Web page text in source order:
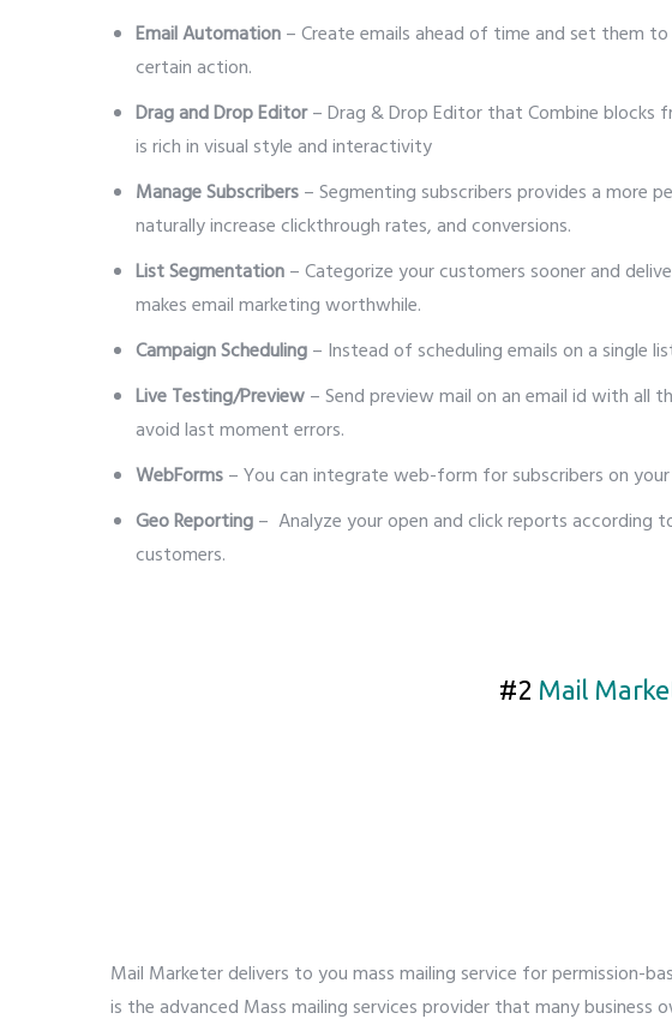
Email Automation– Create emails ahead of time and set them
certain action.
Drag and Drop Editor– Drag & Drop Editor that Combine blocks
is rich in visual style and interactivity
Manage Subscribers– Segmenting subscribers provides a more
naturally increase clickthrough rates, and conversions.
List Segmentation– Categorize your customers sooner and
makes email marketing worthwhile.
Campaign Scheduling– Instead of scheduling emails on a single
Live Testing/Preview– Send preview mail on an email id with all
avoid last moment errors.
WebForms– You can integrate web-form for subscribers on
Geo Reporting– Analyze your open and click reports
customers.
#2 Mail
Mail Marketer delivers to you mass mailing service for permission-
is the advanced Mass mailing services provider that many business